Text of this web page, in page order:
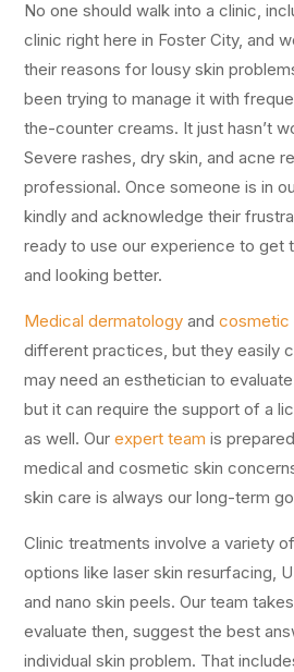
No one should walk into a clinic,
clinic right here in Foster City, and
their reasons for lousy skin
been trying to manage it with
the-counter creams. It just hasn’t
Severe rashes, dry skin, and acne
professional. Once someone is in
kindly and acknowledge their
ready to use our experience to get
and looking better.
Medical dermatologyandcosmetic
different practices, but they easily
may need an esthetician to
but it can require the support of a
as well. Ourexpert team is
medical and cosmetic skin
skin care is always our long-term
Clinic treatments involve a variety
options like laser skin resurfacing,
and nano skin peels. Our team
evaluate then, suggest the best
individual skin problem. That